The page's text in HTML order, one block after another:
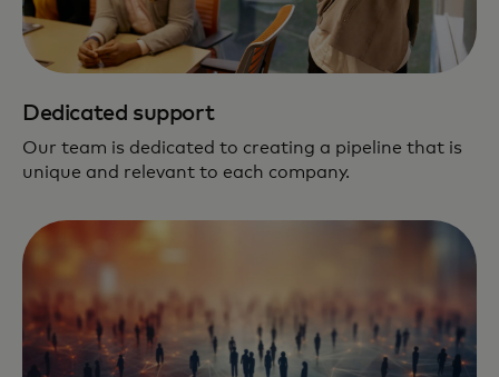
Dedicated support
Our team is dedicated to creating a pipeline that is
unique and relevant to each company.